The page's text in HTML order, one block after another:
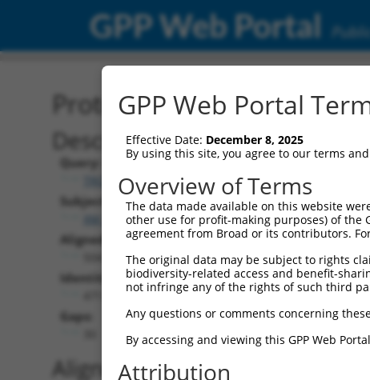
GPP Web Portal
Protein Global Alignment
Description
Query:
TRCN0000475751
Subject:
XM_024451221.1
Aligned Length:
Identities:
Gaps:
Alignment
GPP Web Portal
Effective Date: December 8, 2025
By using this site, you agree to our terms
Overview of Terms
The data made available on this website
other use for profit-making purposes) of the
agreement from Broad or its contributors.
The original data may be subject to rights
biodiversity-related access and benefit-
not infringe any of the rights of such third
Any questions or comments concerning
By accessing and viewing this GPP Web
Attribution